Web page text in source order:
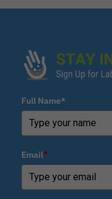
Full Name*
Email*